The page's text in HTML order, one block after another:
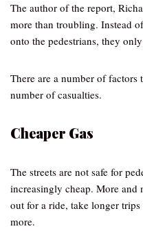
The author of the report,
more than troubling. Instead
onto the pedestrians, they
There are a number of
number of casualties.
Cheaper Gas
The streets are not safe for
increasingly cheap. More and
out for a ride, take longer
more.